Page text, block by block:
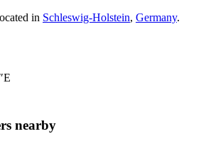
in Schleswig-Holstein, Germany.
nearby